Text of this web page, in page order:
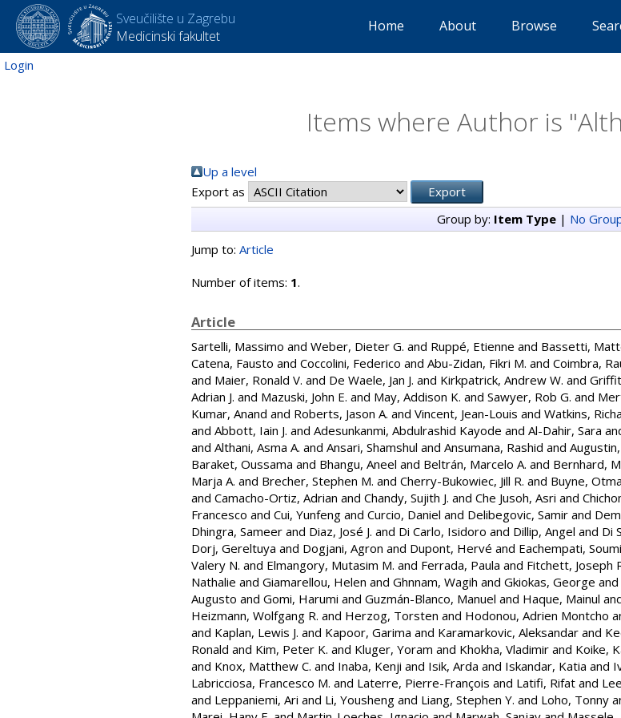
Sveučilište u Zagrebu
Medicinski fakultet
Home About Browse
Login
Items where Author is "
Up a level
Export as
Group by: Item Type| No
Jump to: Article
Number of items: 1.
Article
Sartelli, Massimo and Weber, Dieter G. and Ruppé, Etienne and Bassetti,
Catena, Fausto and Coccolini, Federico and Abu-Zidan, Fikri M. and Coimbra,
and Maier, Ronald V. and De Waele, Jan J. and Kirkpatrick, Andrew W. and
Adrian J. and Mazuski, John E. and May, Addison K. and Sawyer, Rob G. and
Kumar, Anand and Roberts, Jason A. and Vincent, Jean-Louis and Watkins,
and Abbott, Iain J. and Adesunkanmi, Abdulrashid Kayode and Al-Dahir, Sara
and Althani, Asma A. and Ansari, Shamshul and Ansumana, Rashid and
Baraket, Oussama and Bhangu, Aneel and Beltrán, Marcelo A. and Bernhard,
Marja A. and Brecher, Stephen M. and Cherry-Bukowiec, Jill R. and Buyne,
and Camacho-Ortiz, Adrian and Chandy, Sujith J. and Che Jusoh, Asri and
Francesco and Cui, Yunfeng and Curcio, Daniel and Delibegovic, Samir and
Dhingra, Sameer and Diaz, José J. and Di Carlo, Isidoro and Dillip, Angel and Di
Dorj, Gereltuya and Dogjani, Agron and Dupont, Hervé and Eachempati,
Valery N. and Elmangory, Mutasim M. and Ferrada, Paula and Fitchett, Joseph
Nathalie and Giamarellou, Helen and Ghnnam, Wagih and Gkiokas, George and
Augusto and Gomi, Harumi and Guzmán-Blanco, Manuel and Haque, Mainul
Heizmann, Wolfgang R. and Herzog, Torsten and Hodonou, Adrien Montcho
and Kaplan, Lewis J. and Kapoor, Garima and Karamarkovic, Aleksandar and
Ronald and Kim, Peter K. and Kluger, Yoram and Khokha, Vladimir and Koike,
and Knox, Matthew C. and Inaba, Kenji and Isik, Arda and Iskandar, Katia and
Labricciosa, Francesco M. and Laterre, Pierre-François and Latifi, Rifat and
and Leppaniemi, Ari and Li, Yousheng and Liang, Stephen Y. and Loho, Tonny